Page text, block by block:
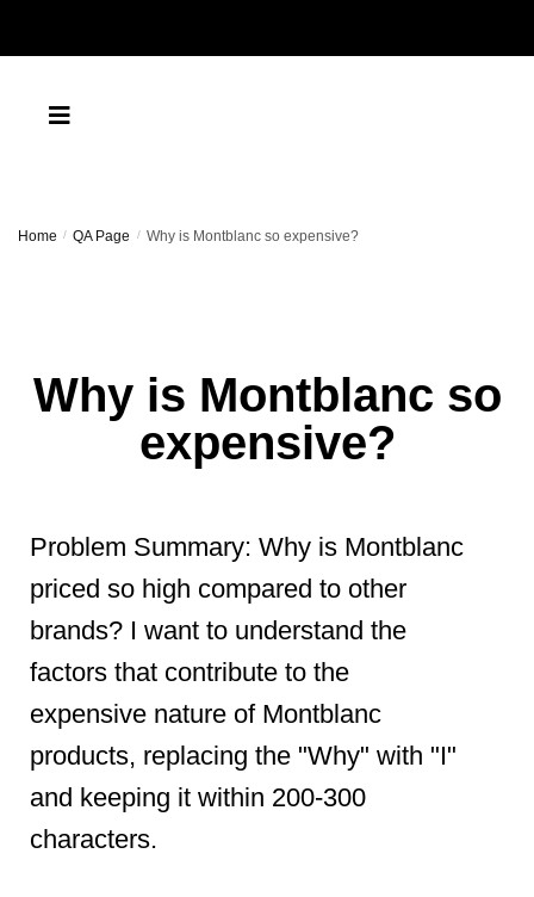
Home / QA Page / Why is Montblanc so expensive?
Why is Montblanc so
expensive?
Problem Summary: Why is Montblanc
priced so high compared to other
brands? I want to understand the
factors that contribute to the
expensive nature of Montblanc
products, replacing the "Why" with "I"
and keeping it within 200-300
characters.